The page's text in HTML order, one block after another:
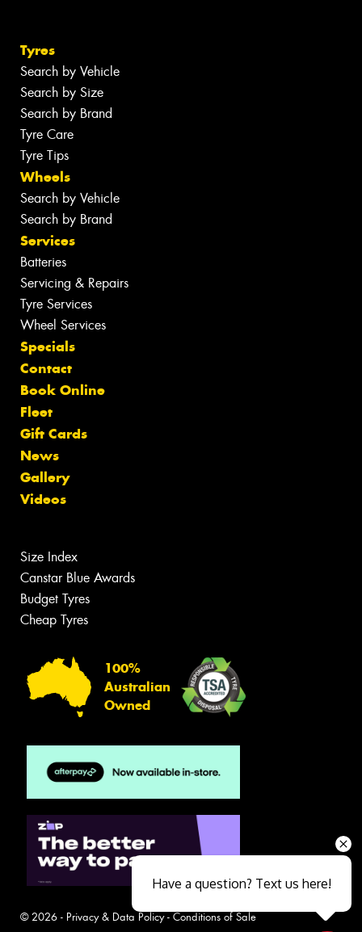
Tyres
Search by Vehicle
Search by Size
Search by Brand
Tyre Care
Tyre Tips
Wheels
Search by Vehicle
Search by Brand
Services
Batteries
Servicing & Repairs
Tyre Services
Wheel Services
Specials
Contact
Book Online
Fleet
Gift Cards
News
Gallery
Videos
Size Index
Canstar Blue Awards
Budget Tyres
Cheap Tyres
100%
Australian
Owned
© 2026 - Privacy & Data Policy- Conditions of Sale
Have a question? Text us here!